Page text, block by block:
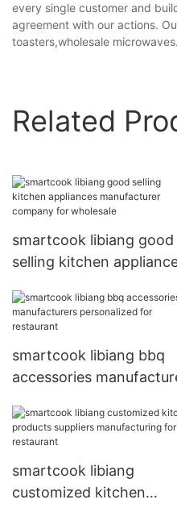
every single customer and
agreement with our actions.
toasters,wholesale microwaves.
Related
smartcook libiang good
selling kitchen
for wholesale
smartcook libiang bbq
accessories
restaurant
smartcook libiang
customized kitchen